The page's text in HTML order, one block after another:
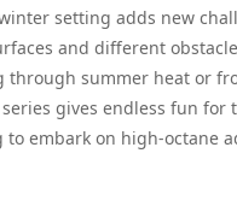
setting adds new
and different
through summer heat or
gives endless fun for
to embark on high-octane